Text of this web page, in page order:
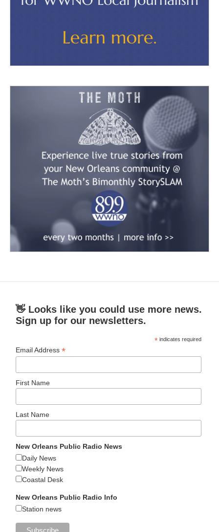
👋 Looks like you could use more news.
Sign up for our newsletters.
* indicates required
Email Address*
First Name
Last Name
New Orleans Public Radio News
Daily News
Weekly News
Coastal Desk
New Orleans Public Radio Info
Station news